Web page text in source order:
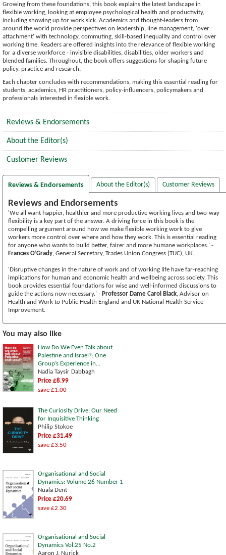
Growing from these foundations, this book explains the latest landscape in
flexible working, looking at employee psychological health and productivity,
including showing up for work sick. Academics and thought-leaders from
around the world provide perspectives on leadership, line management, 'over
attachment' with technology, commuting, skill-based inequality and control over
working time. Readers are offered insights into the relevance of flexible working
for a diverse workforce - invisible disabilities, disabilities, older workers and
blended families. Throughout, the book offers suggestions for shaping future
policy, practice and research.
Each chapter concludes with recommendations, making this essential reading for
students, academics, HR practitioners, policy-influencers, policymakers and
professionals interested in flexible work.
Reviews & Endorsements
About the Editor(s)
Customer Reviews
Reviews & Endorsements About the Editor(s) Customer Reviews
Reviews and Endorsements
'We all want happier, healthier and more productive working lives and two-way
flexibility is a key part of the answer. A driving force in this book is the
compelling argument around how we make flexible working work to give
workers more control over where and how they work. This is essential reading
for anyone who wants to build better, fairer and more humane workplaces.' -
Frances O’Grady, General Secretary, Trades Union Congress (TUC), UK.
'Disruptive changes in the nature of work and of working life have far-reaching
implications for human and economic health and wellbeing across society. This
book provides essential foundations for wise and well-informed discussions to
guide the actions now necessary.' - Professor Dame Carol Black, Advisor on
Health and Work to Public Health England and UK National Health Service
Improvement.
You may also like
How Do We Even Talk about
Palestine and Israel?: One
Group’s Experience in...
Nadia Taysir Dabbagh
Price £8.99
save £1.00
The Curiosity Drive: Our Need
for Inquisitive Thinking
Philip Stokoe
Price £31.49
save £3.50
Organisational and Social
Dynamics: Volume 26 Number 1
Nuala Dent
Price £20.69
save £2.30
Organisational and Social
Dynamics Vol.25 No.2
Aaron J. Nurick